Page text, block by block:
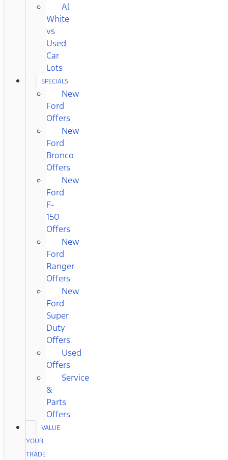
Al
White
vs
Used
Car
Lots
SPECIALS
New
Ford
Offers
New
Ford
Bronco
Offers
New
Ford
F-
150
Offers
New
Ford
Ranger
Offers
New
Ford
Super
Duty
Offers
Used
Offers
Service
&
Parts
Offers
VALUE
YOUR
TRADE